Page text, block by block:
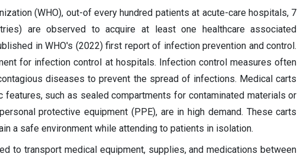
(WHO), out-of every hundred patients at acute-care hospitals, 7
are observed to acquire at least one healthcare associated
in WHO's (2022) first report of infection prevention and control.
for infection control at hospitals. Infection control measures often
diseases to prevent the spread of infections. Medical carts
such as sealed compartments for contaminated materials or
protective equipment (PPE), are in high demand. These carts
a safe environment while attending to patients in isolation.
to transport medical equipment, supplies, and medications between